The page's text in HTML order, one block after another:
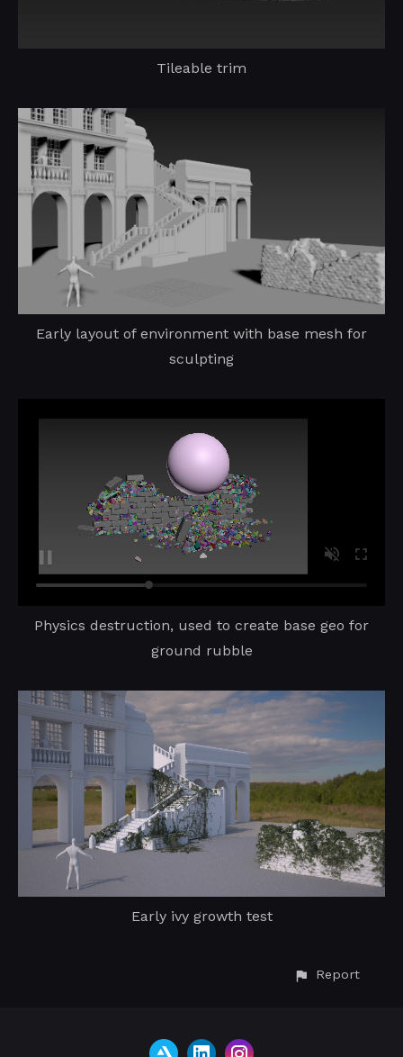
Tileable trim
Early layout of environment with base mesh for
sculpting
Physics destruction, used to create base geo for
ground rubble
Early ivy growth test
Report